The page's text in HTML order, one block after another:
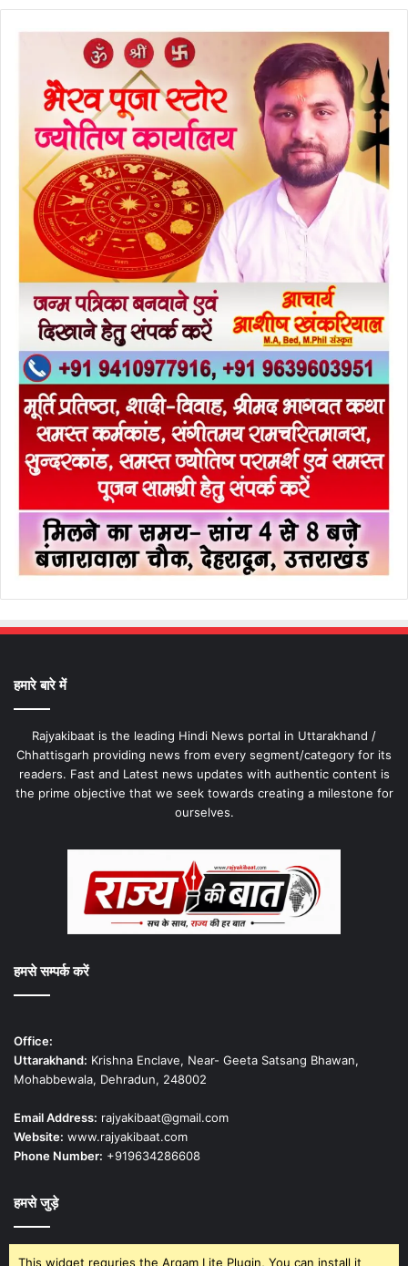
हमारे बारे में
Rajyakibaat is the leading Hindi News portal in Uttarakhand /
Chhattisgarh providing news from every segment/category for its
readers. Fast and Latest news updates with authentic content is
the prime objective that we seek towards creating a milestone for
ourselves.
हमसे सम्पर्क करें
Office:
Uttarakhand: Krishna Enclave, Near- Geeta Satsang Bhawan,
Mohabbewala, Dehradun, 248002
Email Address: rajyakibaat@gmail.com
Website: www.rajyakibaat.com
Phone Number: +919634286608
हमसे जुड़े
This widget requries the Arqam Lite Plugin, You can install it